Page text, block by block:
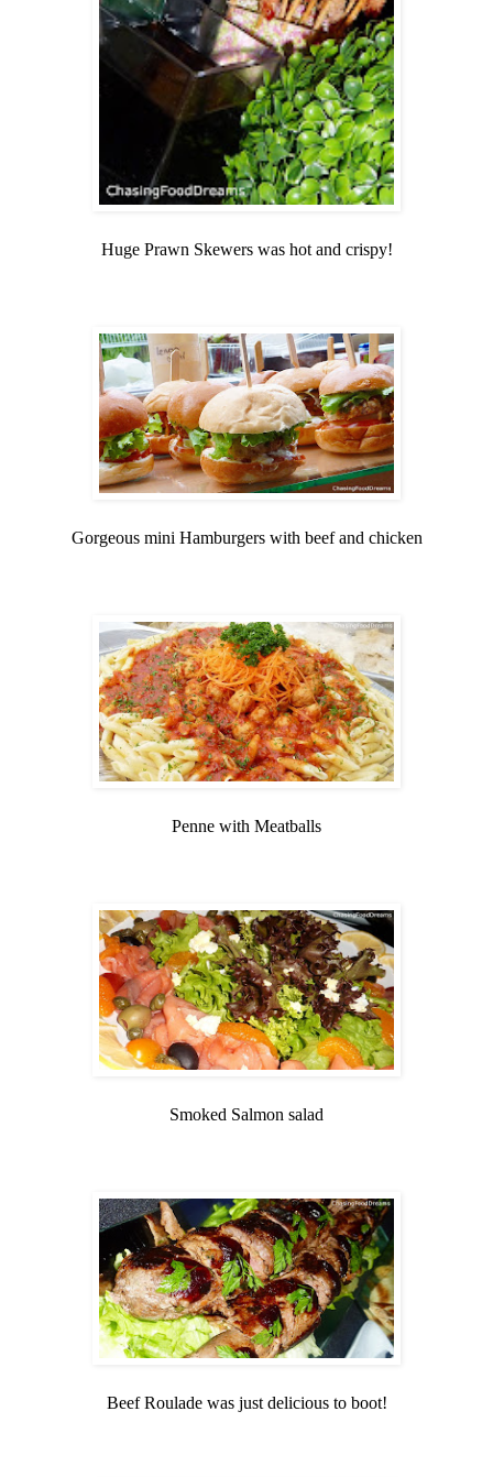
Huge Prawn Skewers was hot and crispy!
Gorgeous mini Hamburgers with beef and chicken
Penne with Meatballs
Smoked Salmon salad
Beef Roulade was just delicious to boot!